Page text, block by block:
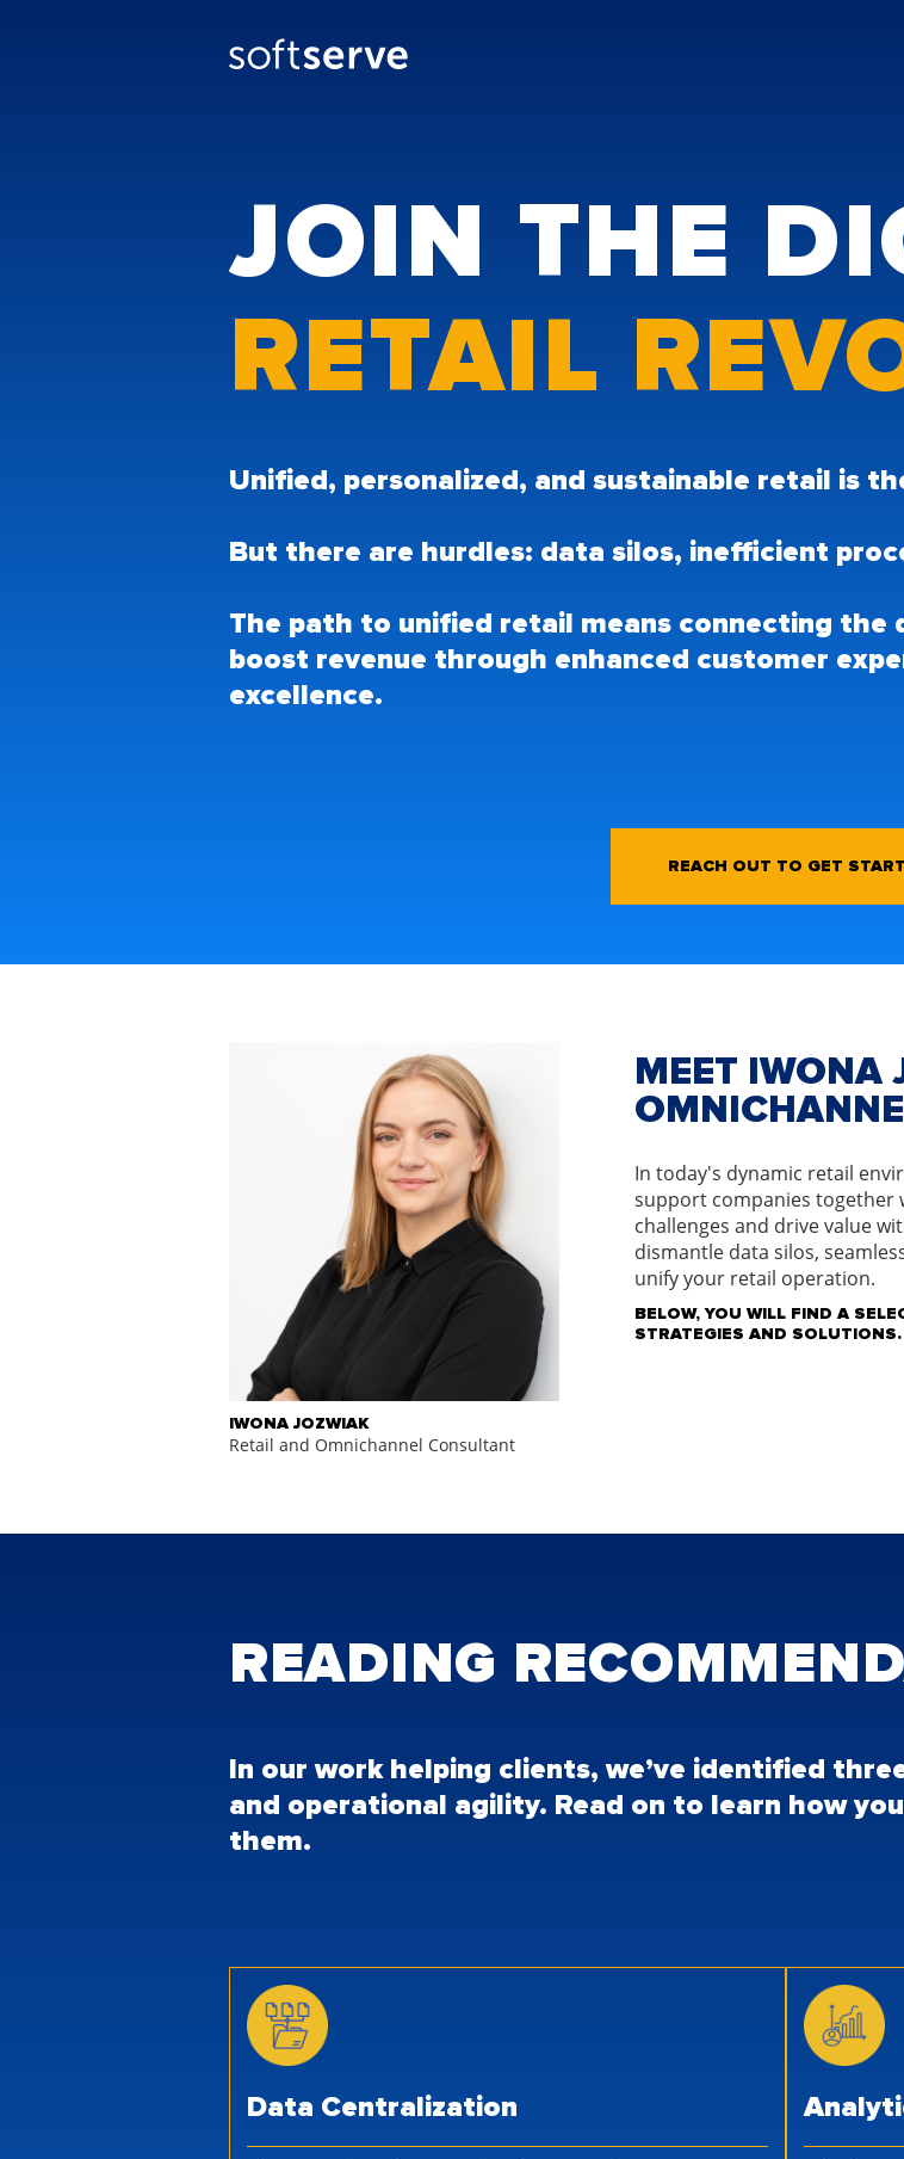
JOIN THE
RETAIL
Unified, personalized, and sustainable retail is
But there are hurdles: data silos, inefficient
The path to unified retail means connecting
boost revenue through enhanced customer
excellence.
REACH OUT TO GET
IWONA JOZWIAK
Retail and Omnichannel Consultant
MEET IWONA
In today's dynamic retail
support companies together
challenges and drive value
dismantle data silos,
unify your retail operation.
BELOW, YOU WILL FIND A
STRATEGIES AND
READING
In our work helping clients, we’ve identified
and operational agility. Read on to learn how
them.
Data Centralization